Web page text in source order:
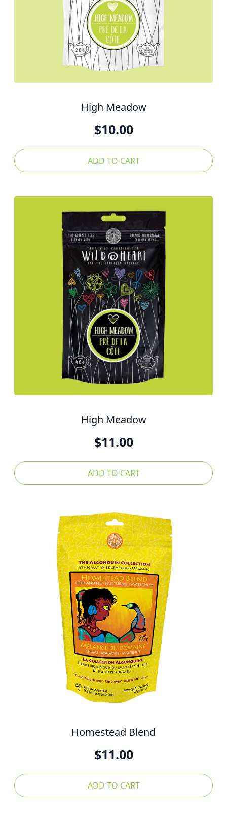
High Meadow
$10.00
ADD TO CART
High Meadow
$11.00
ADD TO CART
Homestead Blend
$11.00
ADD TO CART